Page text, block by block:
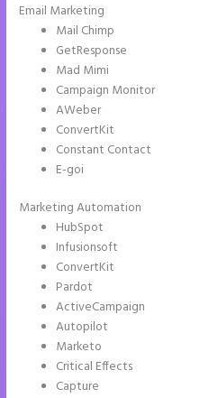
Email Marketing
Mail Chimp
GetResponse
Mad Mimi
Campaign Monitor
AWeber
ConvertKit
Constant Contact
E-goi
Marketing Automation
HubSpot
Infusionsoft
ConvertKit
Pardot
ActiveCampaign
Autopilot
Marketo
Critical Effects
Capture